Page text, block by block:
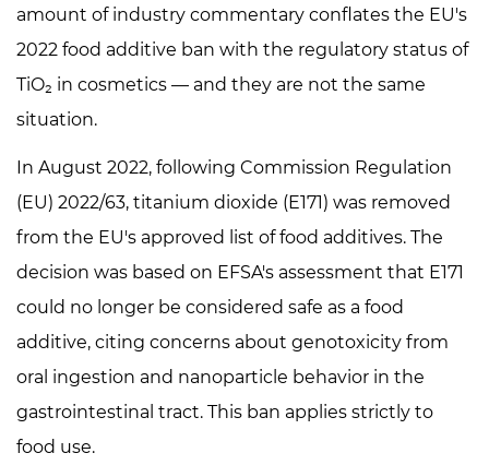
in
Pearlescent
Formulations
1:
The
4.2
Function
2:
The
Opacity
5
amount of industry commentary conflates the EU's
2022 food additive ban with the regulatory status of
TiO₂ in cosmetics — and they are not the same
situation.
In August 2022, following Commission Regulation
(EU) 2022/63, titanium dioxide (E171) was removed
from the EU's approved list of food additives. The
decision was based on EFSA's assessment that E171
could no longer be considered safe as a food
additive, citing concerns about genotoxicity from
oral ingestion and nanoparticle behavior in the
gastrointestinal tract. This ban applies strictly to
food use.